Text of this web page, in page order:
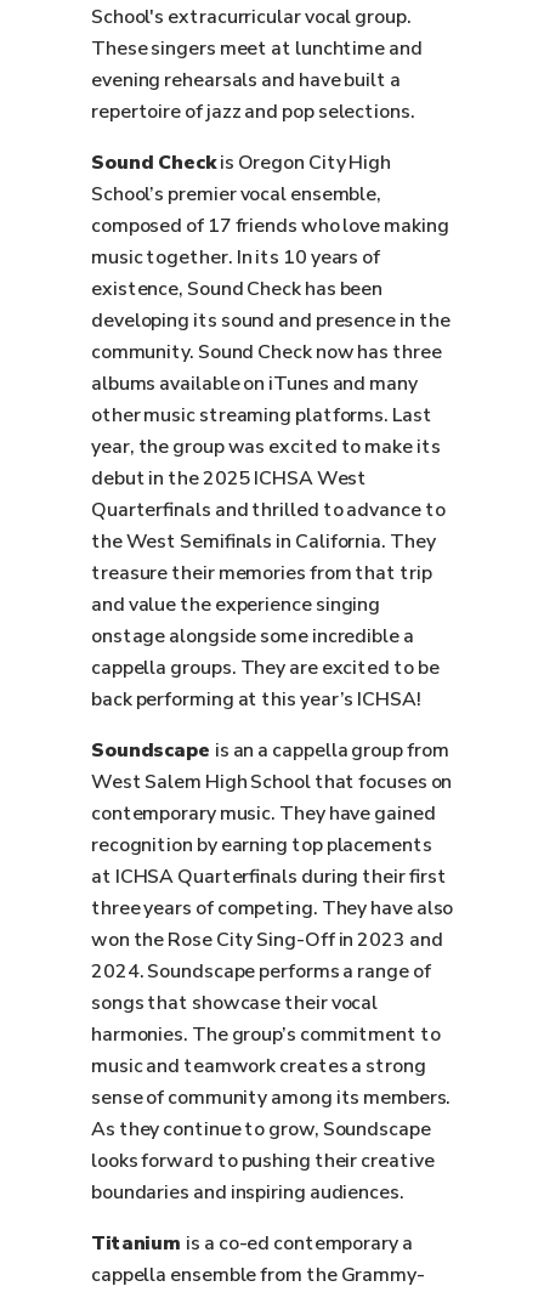
School's extracurricular vocal group.
These singers meet at lunchtime and
evening rehearsals and have built a
repertoire of jazz and pop selections.
Sound Checkis Oregon City High
School’s premier vocal ensemble,
composed of 17 friends who love making
music together. In its 10 years of
existence, Sound Check has been
developing its sound and presence in the
community. Sound Check now has three
albums available on iTunes and many
other music streaming platforms. Last
year, the group was excited to make its
debut in the 2025 ICHSA West
Quarterfinals and thrilled to advance to
the West Semifinals in California. They
treasure their memories from that trip
and value the experience singing
onstage alongside some incredible a
cappella groups. They are excited to be
back performing at this year’s ICHSA!
Soundscape is an a cappella group from
West Salem High School that focuses on
contemporary music. They have gained
recognition by earning top placements
at ICHSA Quarterfinals during their first
three years of competing. They have also
won the Rose City Sing-Off in 2023 and
2024. Soundscape performs a range of
songs that showcase their vocal
harmonies. The group’s commitment to
music and teamwork creates a strong
sense of community among its members.
As they continue to grow, Soundscape
looks forward to pushing their creative
boundaries and inspiring audiences.
Titanium is a co-ed contemporary a
cappella ensemble from the Grammy-